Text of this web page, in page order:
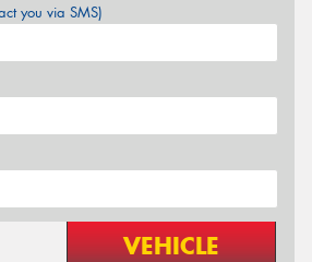
you via SMS)
VEHICLE